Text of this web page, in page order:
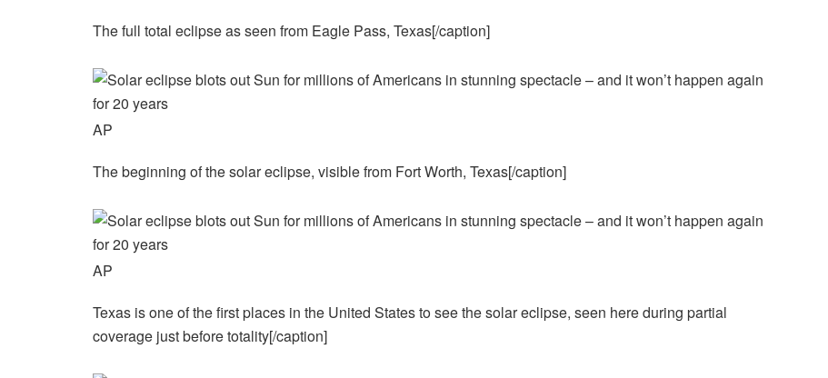
The full total eclipse as seen from Eagle Pass, Texas[/caption]
AP
The beginning of the solar eclipse, visible from Fort Worth, Texas[/caption]
AP
Texas is one of the first places in the United States to see the solar eclipse, seen here during partial
coverage just before totality[/caption]